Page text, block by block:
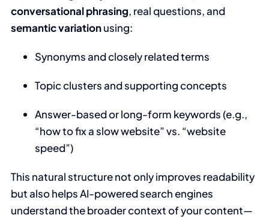
conversational phrasing, real questions, and
semantic variationusing:
Synonyms and closely related terms
Topic clusters and supporting concepts
Answer-based or long-form keywords (e.g.,
“how to fix a slow website” vs. “website
speed”)
This natural structure not only improves readability
but also helps AI-powered search engines
understand the broader context of your content—